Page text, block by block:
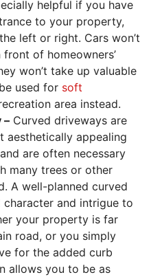
helpful if you have
to your property,
left or right. Cars won’t
of homeowners’
won’t take up valuable
used for soft
area instead.
– Curved driveways are
aesthetically appealing
are often necessary
many trees or other
A well-planned curved
and intrigue to
your property is far
road, or you simply
for the added curb
allows you to be as